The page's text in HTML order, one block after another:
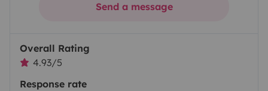
Send a message
Overall Rating
4.93/5
Response rate